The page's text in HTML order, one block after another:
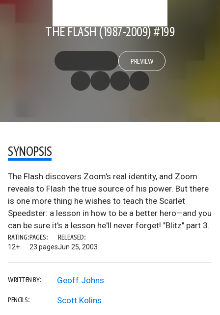
THE FLASH (1987-2009) #199
PREVIEW
SYNOPSIS
The Flash discovers Zoom's real identity, and Zoom
reveals to Flash the true source of his power. But there
is one more thing he wishes to teach the Scarlet
Speedster: a lesson in how to be a better hero—and you
can be sure it's a lesson he'll never forget! "Blitz" part 3.
RATING:
12+
PAGES:
23 pages
RELEASED:
Jun 25, 2003
WRITTEN BY: Geoff Johns
PENCILS: Scott Kolins